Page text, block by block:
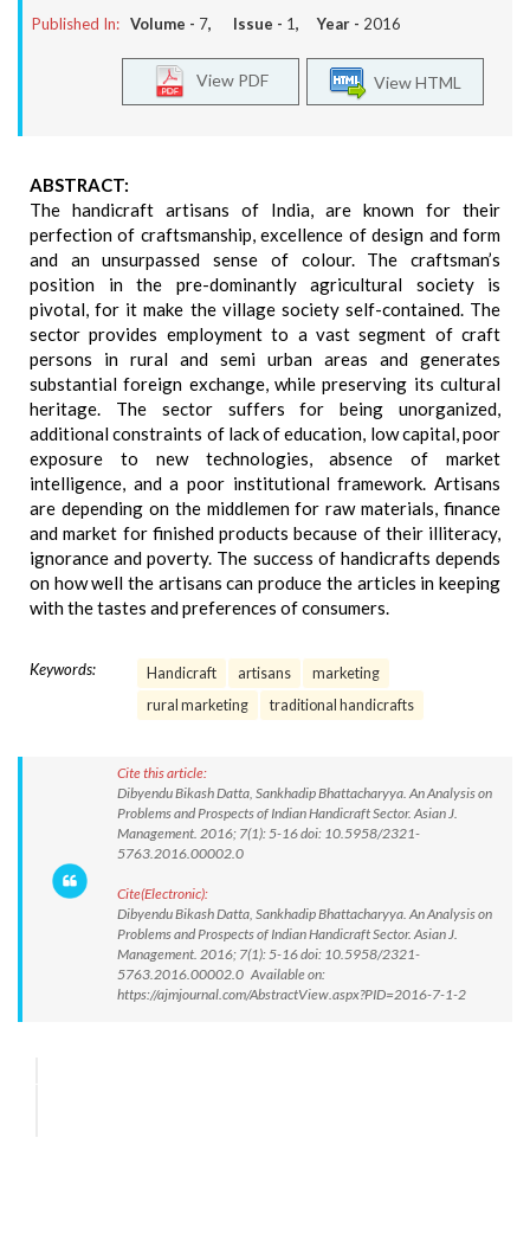
Published In: Volume - 7, Issue - 1, Year - 2016
View HTML
View PDF
ABSTRACT:
The handicraft artisans of India, are known for their
perfection of craftsmanship, excellence of design and form
and an unsurpassed sense of colour. The craftsman’s
position in the pre-dominantly agricultural society is
pivotal, for it make the village society self-contained. The
sector provides employment to a vast segment of craft
persons in rural and semi urban areas and generates
substantial foreign exchange, while preserving its cultural
heritage. The sector suffers for being unorganized,
additional constraints of lack of education, low capital, poor
exposure to new technologies, absence of market
intelligence, and a poor institutional framework. Artisans
are depending on the middlemen for raw materials, finance
and market for finished products because of their illiteracy,
ignorance and poverty. The success of handicrafts depends
on how well the artisans can produce the articles in keeping
with the tastes and preferences of consumers.
Keywords: Handicraft artisans
marketing
rural marketing
traditional handicrafts
Cite this article:
Dibyendu Bikash Datta, Sankhadip Bhattacharyya. An Analysis on
Problems and Prospects of Indian Handicraft Sector. Asian J.
Management. 2016; 7(1): 5-16 doi: 10.5958/2321-
5763.2016.00002.0
Cite(Electronic):
Dibyendu Bikash Datta, Sankhadip Bhattacharyya. An Analysis on
Problems and Prospects of Indian Handicraft Sector. Asian J.
Management. 2016; 7(1): 5-16 doi: 10.5958/2321-
5763.2016.00002.0 Available on:
https://ajmjournal.com/AbstractView.aspx?PID=2016-7-1-2